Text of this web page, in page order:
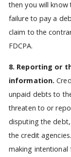
then you will know
failure to pay a
claim to the
FDCPA.
8. Reporting or
information.
unpaid debts to
threaten to or
disputing the
the credit
making intentional